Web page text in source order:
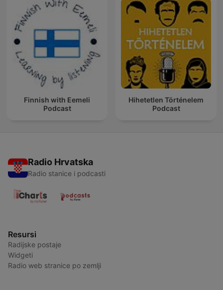
Finnish with Eemeli
Podcast
Hihetetlen Történelem
Podcast
Radio Hrvatska
Radio stanice i podcasti
Resursi
Radijske postaje
Widgeti
Radio web stranice po zemlji